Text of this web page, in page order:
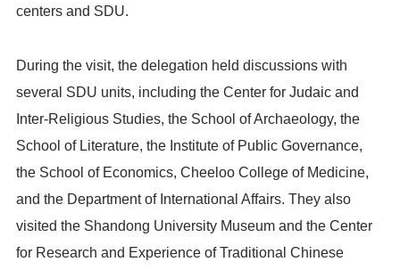
centers and SDU.
During the visit, the delegation held discussions with
several SDU units, including the Center for Judaic and
Inter-Religious Studies, the School of Archaeology, the
School of Literature, the Institute of Public Governance,
the School of Economics, Cheeloo College of Medicine,
and the Department of International Affairs. They also
visited the Shandong University Museum and the Center
for Research and Experience of Traditional Chinese